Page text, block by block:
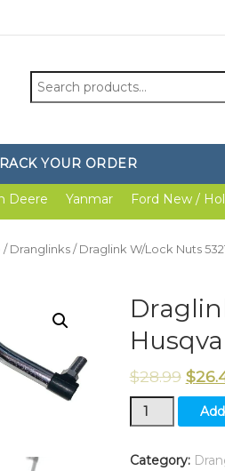
Search
for:
YOUR ORDER
Deere Yanmar Ford New /
/ Dranglinks / Draglink W/Lock Nuts
$28.99 $
Draglink
W/Lock
532175121
Category: